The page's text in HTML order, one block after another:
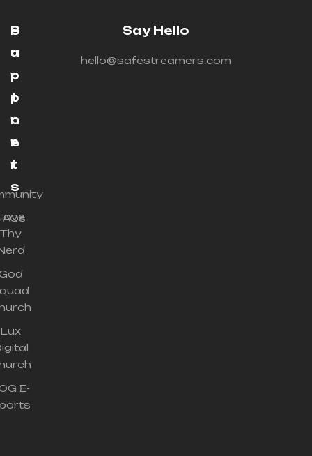
P
a
r
t
n
e
r
s
Thy
Lux
E-
S
u
p
p
o
r
t
Say Hello
hello@safestreamers.com